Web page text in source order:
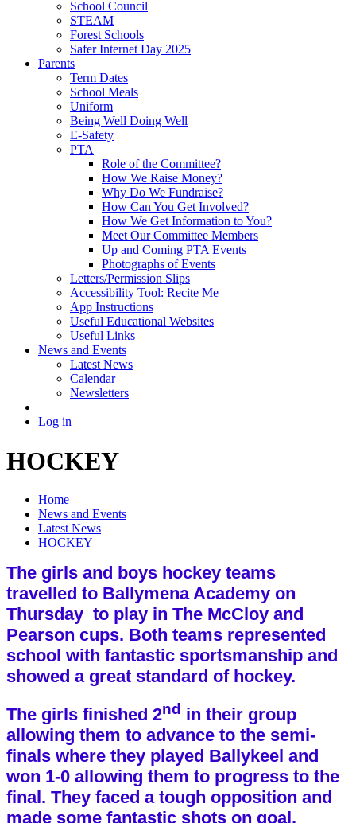
School Council
STEAM
Forest Schools
Safer Internet Day 2025
Parents
Term Dates
School Meals
Uniform
Being Well Doing Well
E-Safety
PTA
Role of the Committee?
How We Raise Money?
Why Do We Fundraise?
How Can You Get Involved?
How We Get Information to You?
Meet Our Committee Members
Up and Coming PTA Events
Photographs of Events
Letters/Permission Slips
Accessibility Tool: Recite Me
App Instructions
Useful Educational Websites
Useful Links
News and Events
Latest News
Calendar
Newsletters
Log in
HOCKEY
Home
News and Events
Latest News
HOCKEY
The girls and boys hockey teams
travelled to Ballymena Academy on
Thursday to play in The McCloy and
Pearson cups. Both teams represented
school with fantastic sportsmanship and
showed a great standard of hockey.
The girls finished 2nd in their group
allowing them to advance to the semi-
finals where they played Ballykeel and
won 1-0 allowing them to progress to the
final. They faced a tough opposition and
made some fantastic shots on goal.